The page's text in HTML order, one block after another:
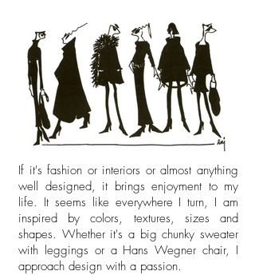
If it's fashion or interiors or almost anything
well designed, it brings enjoyment to my
life. It seems like everywhere I turn, I am
inspired by colors, textures, sizes and
shapes. Whether it's a big chunky sweater
with leggings or a Hans Wegner chair, I
approach design with a passion.